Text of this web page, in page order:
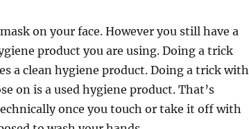
on your face. However you still have a
product you are using. Doing a trick
a clean hygiene product. Doing a trick with
on is a used hygiene product. That’s
once you touch or take it off with